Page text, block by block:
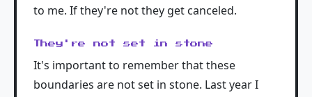
to me. If they're not they get canceled.
They're not set in stone
It's important to remember that these
boundaries are not set in stone. Last year I